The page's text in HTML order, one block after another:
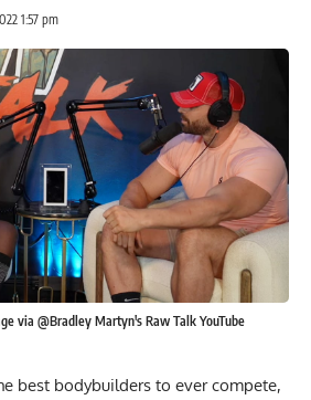
1:57 pm
via @Bradley Martyn's Raw Talk YouTube
best bodybuilders to ever compete,